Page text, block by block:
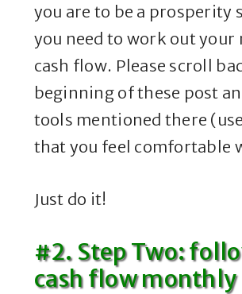
you are to be a prosperity
you need to work out
cash flow. Please scroll
beginning of these post
tools mentioned there
that you feel comfortable
Just do it!
#2. Step Two:
cash flow monthly